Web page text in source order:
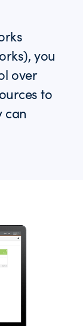
you
over
to
can